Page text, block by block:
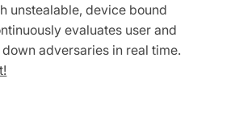
unstealable, device bound
evaluates user and
adversaries in real time.